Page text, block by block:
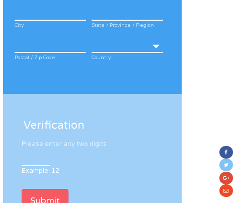
City State / Province / Region
Postal / Zip Code Country
Verification
Please enter any two digits
Example: 12